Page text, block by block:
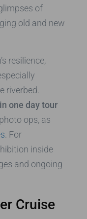
of
old and new
resilience,
riverbed.
one day tour
ops, as
. For
inside
and ongoing
Cruise